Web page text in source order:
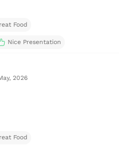
Food
Nice Presentation
2026
Food